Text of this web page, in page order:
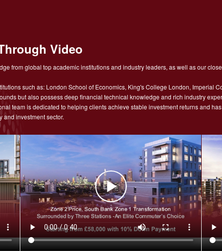
Video
from global top academic institutions and industry leaders, as well as our
such as: London School of Economics, King's College London, Imperial
but also possess deep financial technical knowledge and rich industry
team is dedicated to helping clients achieve stable investment returns and
and investment sector.